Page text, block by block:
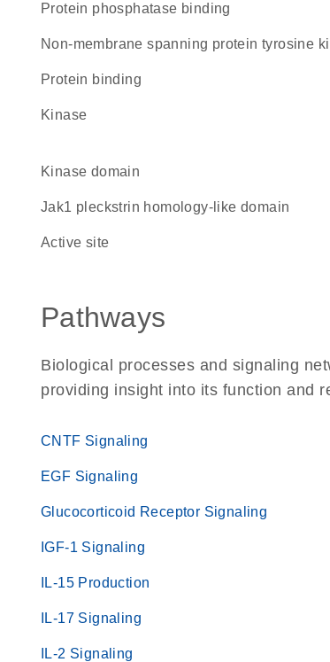
protein phosphatase binding
non-membrane spanning protein tyrosine
protein binding
kinase
kinase domain
Jak1 pleckstrin homology-like domain
active site
Pathways
Biological processes and signaling
providing insight into its function and
CNTF Signaling
EGF Signaling
Glucocorticoid Receptor Signaling
IGF-1 Signaling
IL-15 Production
IL-17 Signaling
IL-2 Signaling